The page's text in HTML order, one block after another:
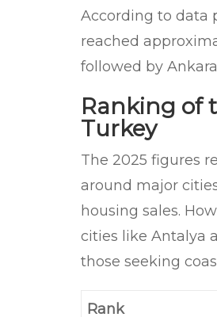
According to data
reached
followed by
Ranking of
Turkey
The 2025 figures
around major
housing sales.
cities like Antalya
those seeking
Rank